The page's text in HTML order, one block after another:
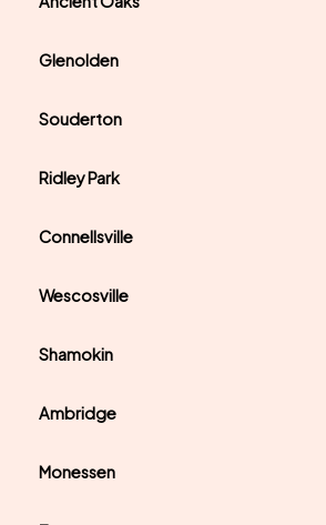
Glenolden
Souderton
Ridley Park
Connellsville
Wescosville
Shamokin
Ambridge
Monessen